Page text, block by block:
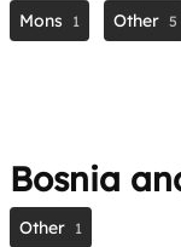
Mons 1 Other 5
Bosnia
Other 1